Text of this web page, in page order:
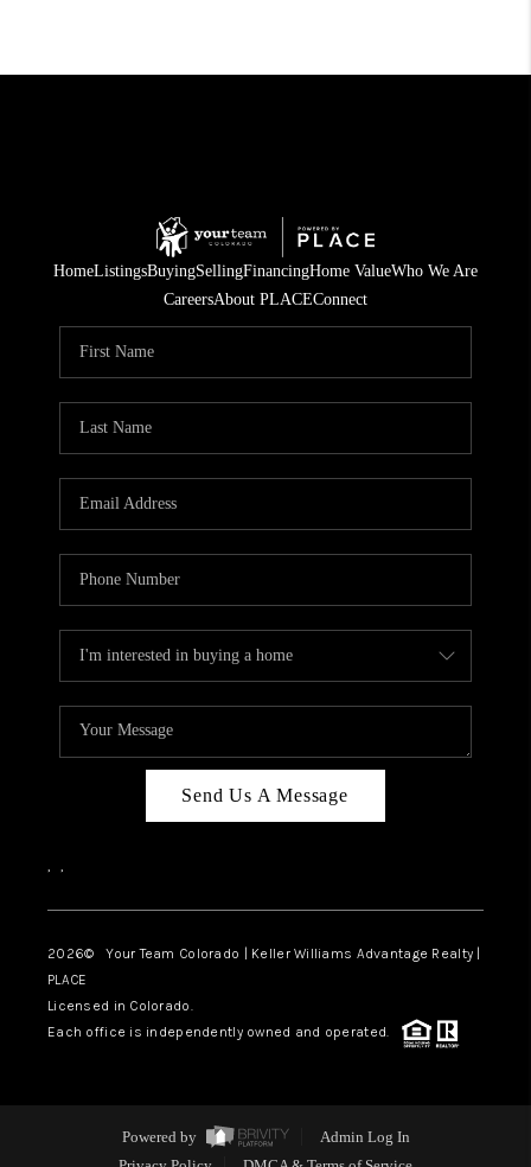
HomeListingsBuyingSellingFinancingHome ValueWho We Are
CareersAbout PLACEConnect
Send Us A Message
, ,
2026© Your Team Colorado | Keller Williams Advantage Realty |
PLACE
Licensed in Colorado.
Each office is independently owned and operated.
Powered by
Admin Log In